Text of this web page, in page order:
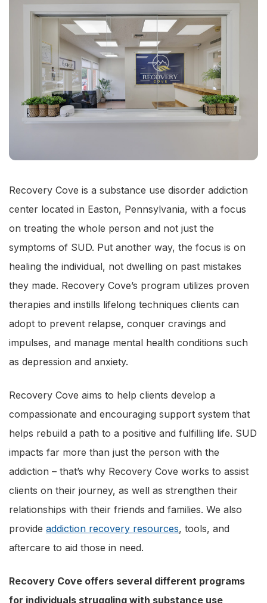
Recovery Cove is a substance use disorder addiction
center located in Easton, Pennsylvania, with a focus
on treating the whole person and not just the
symptoms of SUD. Put another way, the focus is on
healing the individual, not dwelling on past mistakes
they made. Recovery Cove’s program utilizes proven
therapies and instills lifelong techniques clients can
adopt to prevent relapse, conquer cravings and
impulses, and manage mental health conditions such
as depression and anxiety.
Recovery Cove aims to help clients develop a
compassionate and encouraging support system that
helps rebuild a path to a positive and fulfilling life. SUD
impacts far more than just the person with the
addiction – that’s why Recovery Cove works to assist
clients on their journey, as well as strengthen their
relationships with their friends and families. We also
provide addiction recovery resources, tools, and
aftercare to aid those in need.
Recovery Cove offers several different programs
for individuals struggling with substance use